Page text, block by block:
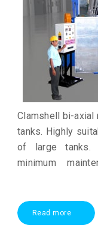
Clamshell bi-axial
tanks. Highly
of large tanks.
minimum
Read more